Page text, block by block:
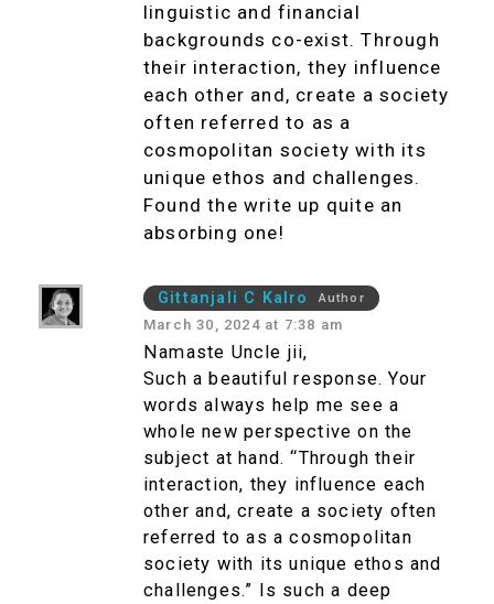
linguistic and financial
backgrounds co-exist. Through
their interaction, they influence
each other and, create a society
often referred to as a
cosmopolitan society with its
unique ethos and challenges.
Found the write up quite an
absorbing one!
Gittanjali C Kalro Author
March 30, 2024 at 7:38 am
Namaste Uncle jii,
Such a beautiful response. Your
words always help me see a
whole new perspective on the
subject at hand. “Through their
interaction, they influence each
other and, create a society often
referred to as a cosmopolitan
society with its unique ethos and
challenges.” Is such a deep